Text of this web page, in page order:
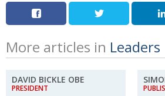
More articles in Leaders
DAVID BICKLE OBE
PRESIDENT